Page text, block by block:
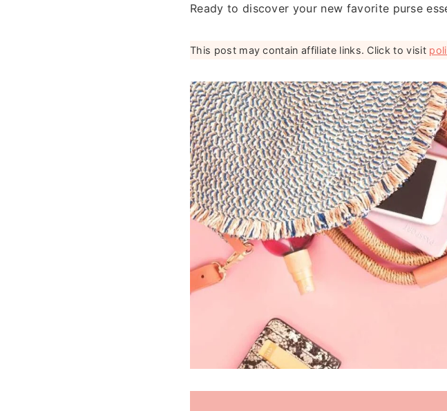
Ready to discover your new favorite purse
This post may contain affiliate links. Click to visit